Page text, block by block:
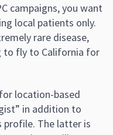
campaigns, you want
local patients only.
rare disease,
to fly to California for
location-based
in addition to
profile. The latter is